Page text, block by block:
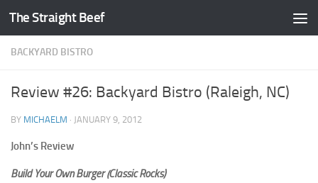
Skip to content
The Straight Beef
BACKYARD BISTRO
Review #26: Backyard Bistro (Raleigh, NC)
BY MICHAELM · JANUARY 9, 2012
John’s Review
Build Your Own Burger (Classic Rocks)